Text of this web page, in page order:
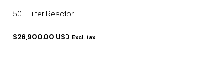
50L Filter Reactor
$26,900.00 USD Excl. tax